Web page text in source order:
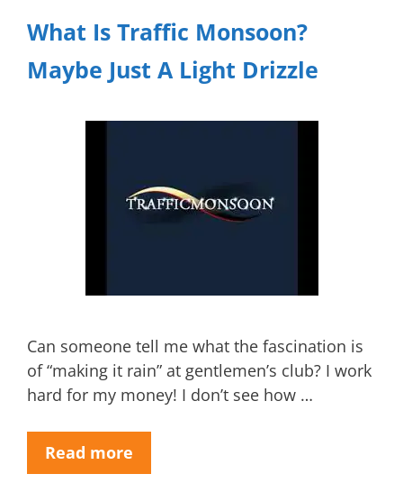
What Is Traffic Monsoon?
Maybe Just A Light Drizzle
Can someone tell me what the fascination is
of “making it rain” at gentlemen’s club? I work
hard for my money! I don’t see how …
Read more